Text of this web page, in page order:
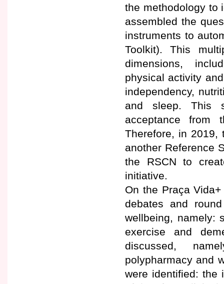
the methodology to
assembled the
instruments to
Toolkit). This
dimensions,
physical activity
independency,
and sleep. This
acceptance from
Therefore, in 2019,
another Reference
the RSCN to
initiative.
On the Praça
debates and
wellbeing, namely:
exercise and
discussed,
polypharmacy and
were identified: the